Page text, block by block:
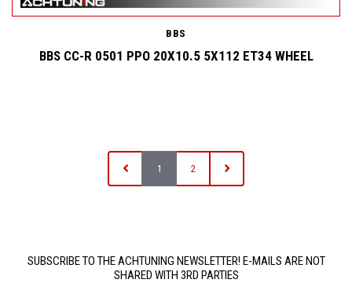
BBS
BBS CC-R 0501 PPO 20X10.5 5X112 ET34 WHEEL
1 2
SUBSCRIBE TO THE ACHTUNING NEWSLETTER! E-MAILS ARE NOT
SHARED WITH 3RD PARTIES